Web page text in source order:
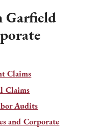
Garfield
Claims
Claims
Audits
and Corporate